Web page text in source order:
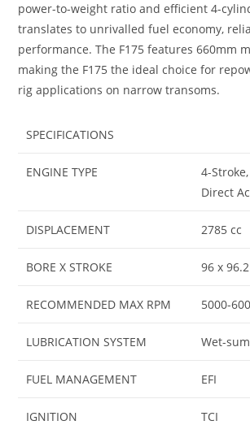
power-to-weight ratio and efficient 4-
translates to unrivalled fuel economy,
performance. The F175 features 660mm
making the F175 the ideal choice for
rig applications on narrow transoms.
SPECIFICATIONS
ENGINE TYPE
4-
Direct
DISPLACEMENT 2785 cc
BORE X STROKE 96 x
RECOMMENDED MAX RPM 5000-
LUBRICATION SYSTEM Wet-
FUEL MANAGEMENT EFI
IGNITION TCI